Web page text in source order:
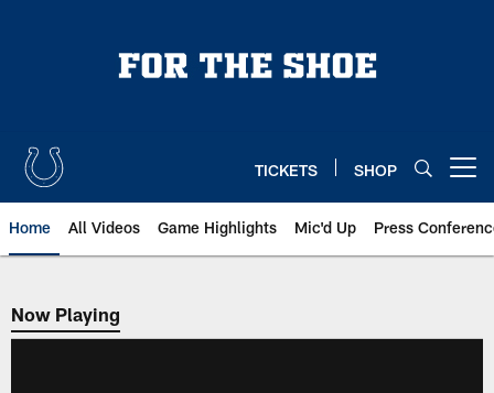
TICKETS SHOP
Home All Videos Game Highlights Mic'd Up Press
Now Playing
Now Playing